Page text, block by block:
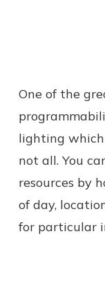
One of the
lighting
not all. You
resources by
of day,
for particular